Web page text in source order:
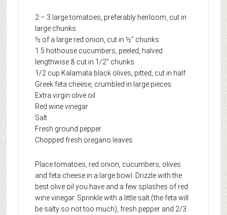
2 – 3 large tomatoes, preferably heirloom, cut in
large chunks
½ of a large red onion, cut in ½” chunks
1.5 hothouse cucumbers, peeled, halved
lengthwise & cut in 1/2” chunks
1/2 cup Kalamata black olives, pitted, cut in half
Greek feta cheese, crumbled in large pieces
Extra virgin olive oil
Red wine vinegar
Salt
Fresh ground pepper
Chopped fresh oregano leaves
Place tomatoes, red onion, cucumbers, olives
and feta cheese in a large bowl. Drizzle with the
best olive oil you have and a few splashes of red
wine vinegar. Sprinkle with a little salt (the feta will
be salty so not too much), fresh pepper and 2/3